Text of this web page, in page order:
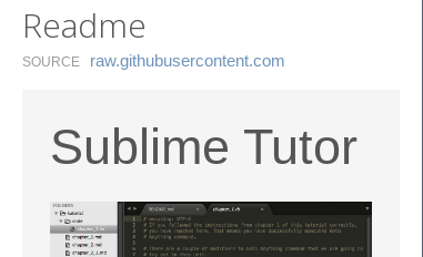
Readme
SOURCE raw.​githubusercontent.​com
Sublime Tutor